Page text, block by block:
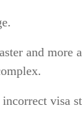
and
visa